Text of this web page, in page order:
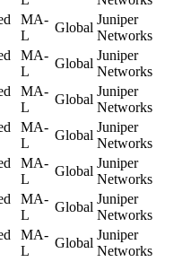
MA-
L
Global
Juniper
Networks
MA-
L
Global
Juniper
Networks
MA-
L
Global
Juniper
Networks
MA-
L
Global
Juniper
Networks
MA-
L
Global
Juniper
Networks
MA-
L
Global
Juniper
Networks
MA-
L
Global
Juniper
Networks